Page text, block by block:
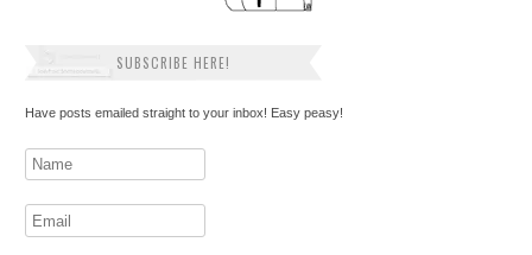
SUBSCRIBE HERE!
Have posts emailed straight to your inbox! Easy peasy!